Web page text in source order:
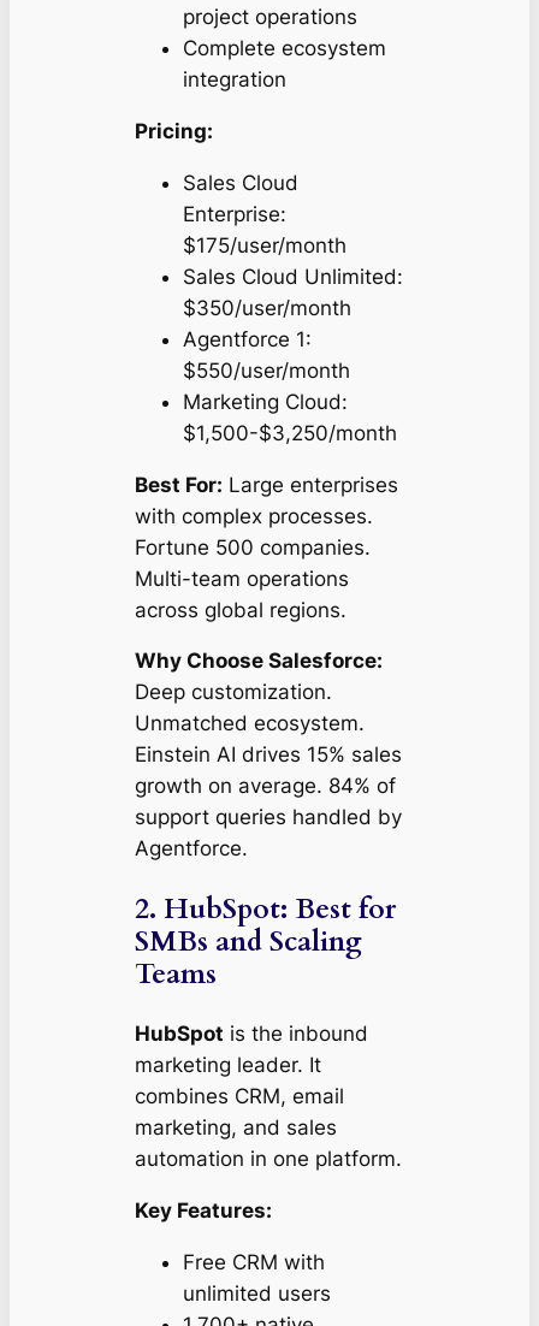
project operations
Complete ecosystem
integration
Pricing:
Sales Cloud
Enterprise:
$175/user/month
Sales Cloud Unlimited:
$350/user/month
Agentforce 1:
$550/user/month
Marketing Cloud:
$1,500-$3,250/month
Best For: Large enterprises
with complex processes.
Fortune 500 companies.
Multi-team operations
across global regions.
Why Choose Salesforce:
Deep customization.
Unmatched ecosystem.
Einstein AI drives 15% sales
growth on average. 84% of
support queries handled by
Agentforce.
2. HubSpot: Best for
SMBs and Scaling
Teams
HubSpot is the inbound
marketing leader. It
combines CRM, email
marketing, and sales
automation in one platform.
Key Features:
Free CRM with
unlimited users